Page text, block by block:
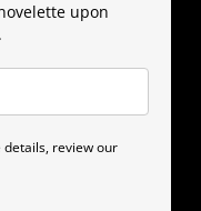
upon
details, review our